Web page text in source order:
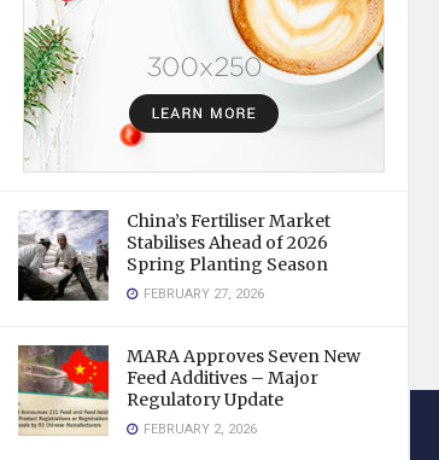
China’s Fertiliser Market
Stabilises Ahead of 2026
Spring Planting Season
FEBRUARY 27, 2026
MARA Approves Seven New
Feed Additives – Major
Regulatory Update
FEBRUARY 2, 2026